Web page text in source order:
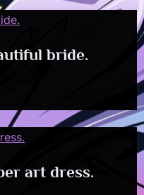
bride.
art dress.